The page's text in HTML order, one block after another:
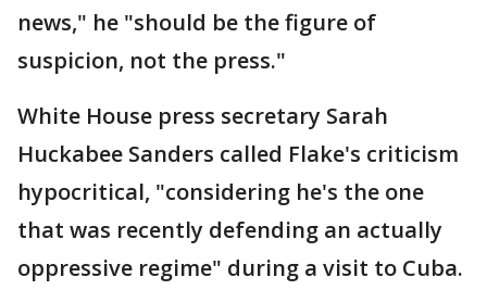
news," he "should be the figure of
suspicion, not the press."
White House press secretary Sarah
Huckabee Sanders called Flake's criticism
hypocritical, "considering he's the one
that was recently defending an actually
oppressive regime" during a visit to Cuba.